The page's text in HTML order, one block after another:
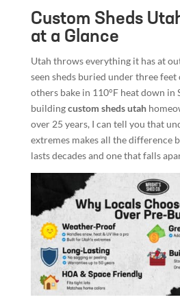
Custom Sheds
at a Glance
Utah throws everything it has at
seen sheds buried under three
others bake in 110°F heat down in
buildingcustom sheds utah
over 25 years, I can tell you that
extremes makes all the difference
lasts decades and one that falls